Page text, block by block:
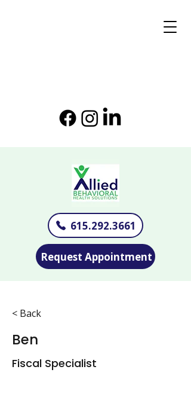
615.292.3661
Request Appointment
< Back
Ben
Fiscal Specialist